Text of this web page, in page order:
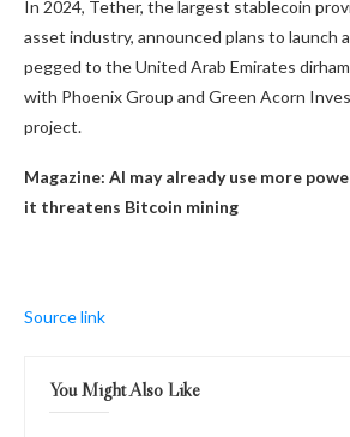
In 2024, Tether, the largest stablecoin
asset industry, announced plans to launch
pegged to the United Arab Emirates
with Phoenix Group and Green Acorn
project.
Magazine: AI may already use more
it threatens Bitcoin mining
Source link
You Might Also Like